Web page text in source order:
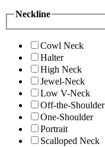
Neckline
Cowl Neck
Halter
High Neck
Jewel-Neck
Low V-Neck
Off-the-Shoulder
One-Shoulder
Portrait
Scalloped Neck